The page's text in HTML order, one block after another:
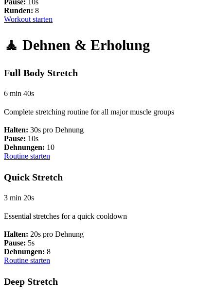
Pause: 10s
Runden: 8
Workout starten
🧘 Dehnen & Erholung
Full Body Stretch
6 min 40s
Complete stretching routine for all major muscle groups
Halten: 30s pro Dehnung
Pause: 10s
Dehnungen: 10
Routine starten
Quick Stretch
3 min 20s
Essential stretches for a quick cooldown
Halten: 20s pro Dehnung
Pause: 5s
Dehnungen: 8
Routine starten
Deep Stretch